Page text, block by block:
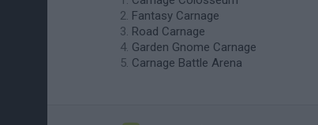
Fantasy Carnage
Road Carnage
Garden Gnome Carnage
Carnage Battle Arena